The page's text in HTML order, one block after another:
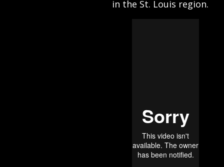
in the St. Louis region.